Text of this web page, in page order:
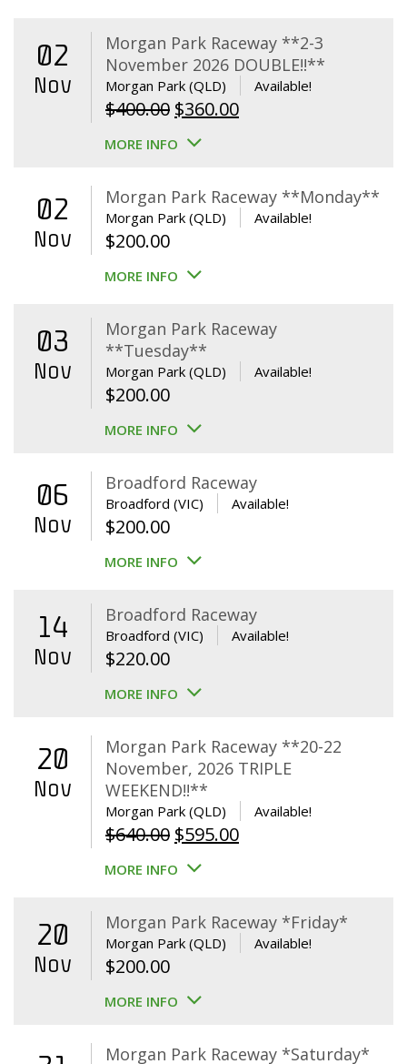
02
Nov
Morgan Park Raceway **2-3
November 2026 DOUBLE!!**
Morgan Park (QLD) Available!
$400.00 Original
price
$400.00.
$360.00Current
$360.00.
MORE INFO
02
Nov
Morgan Park Raceway **Monday**
Morgan Park (QLD) Available!
$200.00
MORE INFO
03
Nov
Morgan Park Raceway
**Tuesday**
Morgan Park (QLD) Available!
$200.00
MORE INFO
06
Nov
Broadford Raceway
Broadford (VIC) Available!
$200.00
MORE INFO
14
Nov
Broadford Raceway
Broadford (VIC) Available!
$220.00
MORE INFO
20
Nov
Morgan Park Raceway **20-22
November, 2026 TRIPLE
WEEKEND!!**
Morgan Park (QLD) Available!
$640.00 Original
price
$640.00.
$595.00Current
$595.00.
MORE INFO
20
Nov
Morgan Park Raceway *Friday*
Morgan Park (QLD) Available!
$200.00
MORE INFO
Morgan Park Raceway *Saturday*